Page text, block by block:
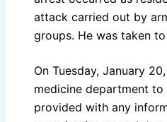
attack carried out by
groups. He was taken
On Tuesday, January
medicine department
provided with any